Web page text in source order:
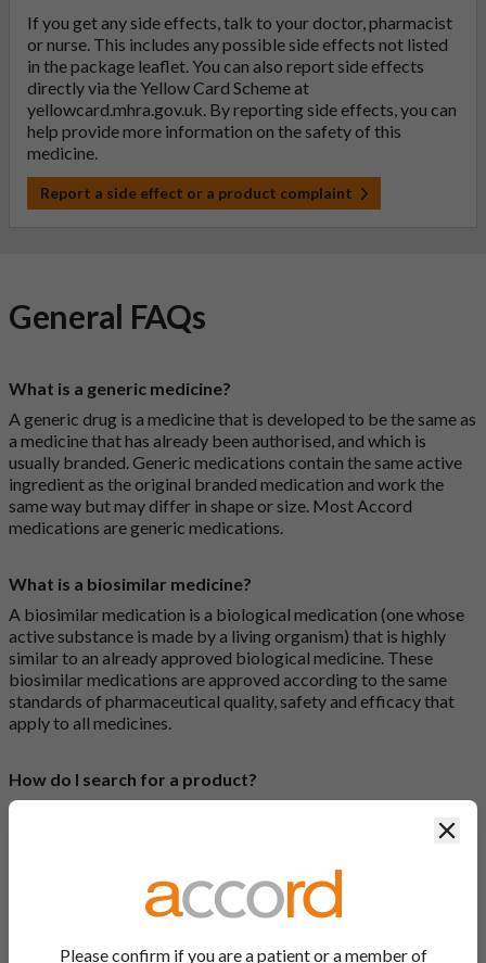
If you get any side effects, talk to your doctor, pharmacist
or nurse. This includes any possible side effects not listed
in the package leaflet. You can also report side effects
directly via the Yellow Card Scheme at
yellowcard.mhra.gov.uk. By reporting side effects, you can
help provide more information on the safety of this
medicine.
Report a side effect or a product complaint
General FAQs
What is a generic medicine?
A generic drug is a medicine that is developed to be the same as
a medicine that has already been authorised, and which is
usually branded. Generic medications contain the same active
ingredient as the original branded medication and work the
same way but may differ in shape or size. Most Accord
medications are generic medications.
What is a biosimilar medicine?
A biosimilar medication is a biological medication (one whose
active substance is made by a living organism) that is highly
similar to an already approved biological medicine. These
biosimilar medications are approved according to the same
standards of pharmaceutical quality, safety and efficacy that
apply to all medicines.
How do I search for a product?
There are two ways to search for a product on the Accord
Product Website. The first is to use the search bar at the top of
0142/0456). The second way to search for a product is to look
at our full list by clicking on “Products” at the top of the screen,
or by clicking one of the letter icons at the top of every page.
Please confirm if you are a patient or a member of